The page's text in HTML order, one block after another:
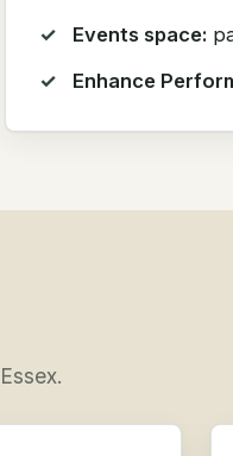
Events space:
Enhance